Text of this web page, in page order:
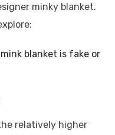
minky blanket.
blanket is fake or
relatively higher